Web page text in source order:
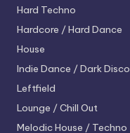
Hard Techno
Hardcore / Hard Dance
House
Indie Dance / Dark Disco
Leftfield
Lounge / Chill Out
Melodic House / Techno